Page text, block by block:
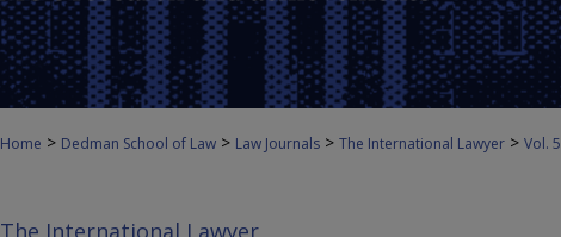
Home > Dedman School of Law > Law Journals > The International Lawyer > Vol. 5